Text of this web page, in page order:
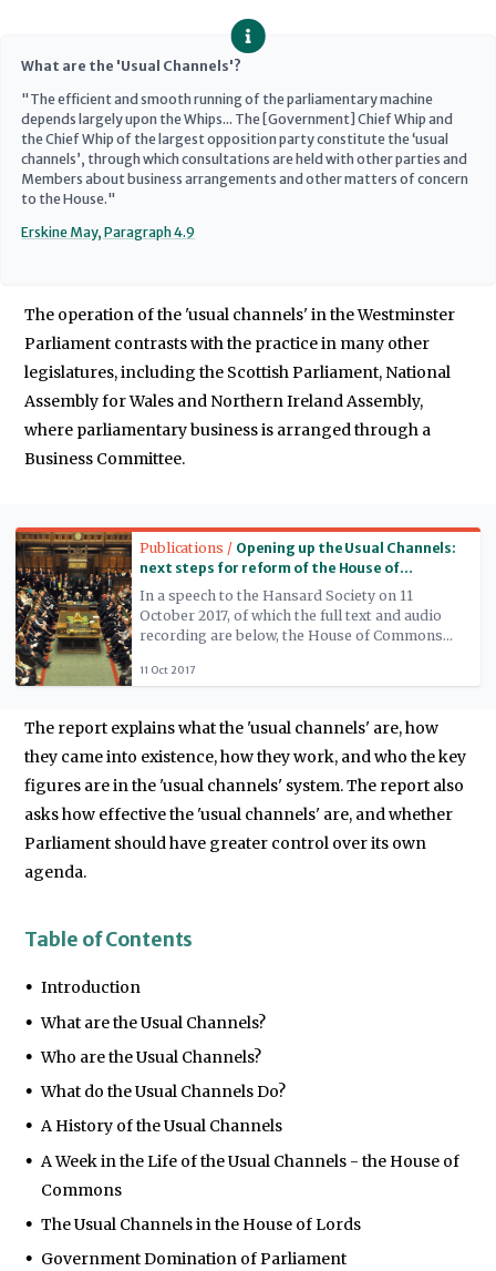
What are the 'Usual Channels'?
"The efficient and smooth running of the parliamentary machine
depends largely upon the Whips... The [Government] Chief Whip and
the Chief Whip of the largest opposition party constitute the ‘usual
channels’, through which consultations are held with other parties and
Members about business arrangements and other matters of concern
to the House."
Erskine May, Paragraph 4.9
The operation of the 'usual channels' in the Westminster
Parliament contrasts with the practice in many other
legislatures, including the Scottish Parliament, National
Assembly for Wales and Northern Ireland Assembly,
where parliamentary business is arranged through a
Business Committee.
Publications / Opening up the Usual Channels:
next steps for reform of the House of
Commons
In a speech to the Hansard Society on 11
October 2017, of which the full text and audio
recording are below, the House of Commons
three key reforms for the House: a House
the government's exclusive control over
recalling the House.
11 Oct 2017
Read more
The report explains what the 'usual channels' are, how
they came into existence, how they work, and who the key
figures are in the 'usual channels' system. The report also
asks how effective the 'usual channels' are, and whether
Parliament should have greater control over its own
agenda.
Table of Contents
Introduction
What are the Usual Channels?
Who are the Usual Channels?
What do the Usual Channels Do?
A History of the Usual Channels
A Week in the Life of the Usual Channels - the House of
Commons
The Usual Channels in the House of Lords
Government Domination of Parliament